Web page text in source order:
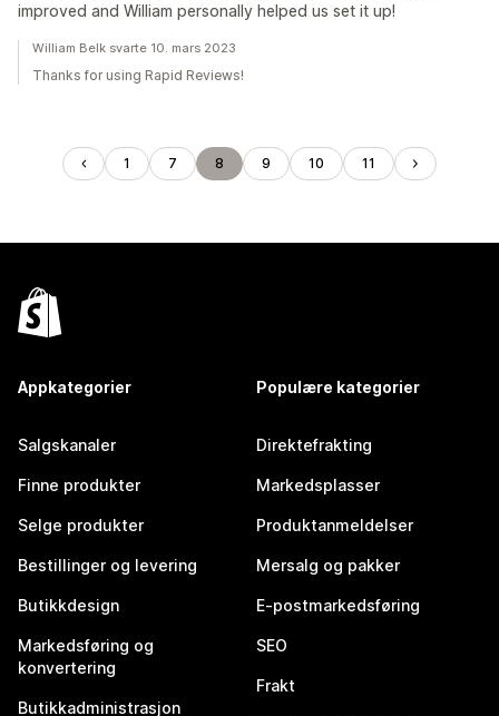
improved and William personally helped us set it up!
William Belk svarte 10. mars 2023
Thanks for using Rapid Reviews!
1 7 8 9 10 11
Appkategorier
Salgskanaler
Finne produkter
Selge produkter
Bestillinger og levering
Butikkdesign
Markedsføring og
konvertering
Butikkadministrasjon
Populære kategorier
Direktefrakting
Markedsplasser
Produktanmeldelser
Mersalg og pakker
E-postmarkedsføring
SEO
Frakt